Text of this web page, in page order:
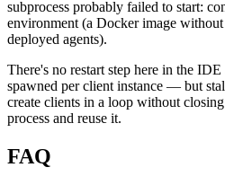
subprocess probably failed to start:
environment (a Docker image
deployed agents).
There's no restart step here in the
spawned per client instance — but
create clients in a loop without
process and reuse it.
FAQ